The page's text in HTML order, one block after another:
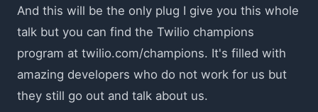
And this will be the only plug I give you this whole
talk but you can find the Twilio champions
program at twilio.com/champions. It's filled with
amazing developers who do not work for us but
they still go out and talk about us.